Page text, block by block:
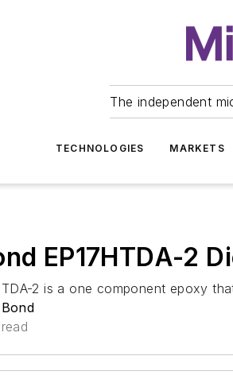
The independent
TECHNOLOGIES MARKETS
EP17HTDA-2
2 is a one component epoxy